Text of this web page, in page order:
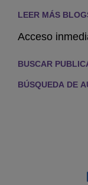
LEER MÁS
Acceso
BUSCAR
BÚSQUEDA DE